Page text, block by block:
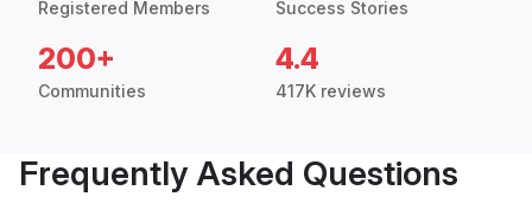
Registered Members Success Stories
200+
Communities
4.4
417K reviews
Frequently Asked Questions